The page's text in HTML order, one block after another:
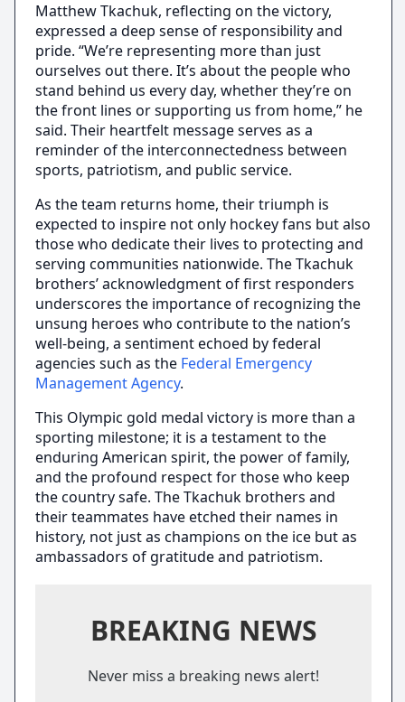
Matthew Tkachuk, reflecting on the victory,
expressed a deep sense of responsibility and
pride. “We’re representing more than just
ourselves out there. It’s about the people who
stand behind us every day, whether they’re on
the front lines or supporting us from home,” he
said. Their heartfelt message serves as a
reminder of the interconnectedness between
sports, patriotism, and public service.
As the team returns home, their triumph is
expected to inspire not only hockey fans but also
those who dedicate their lives to protecting and
serving communities nationwide. The Tkachuk
brothers’ acknowledgment of first responders
underscores the importance of recognizing the
unsung heroes who contribute to the nation’s
well-being, a sentiment echoed by federal
agencies such as the Federal Emergency
Management Agency.
This Olympic gold medal victory is more than a
sporting milestone; it is a testament to the
enduring American spirit, the power of family,
and the profound respect for those who keep
the country safe. The Tkachuk brothers and
their teammates have etched their names in
history, not just as champions on the ice but as
ambassadors of gratitude and patriotism.
BREAKING NEWS
Never miss a breaking news alert!